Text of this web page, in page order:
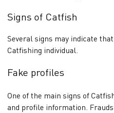
Signs of Catfish
Several signs may indicate
Catfishing individual.
Fake profiles
One of the main signs of
and profile information.